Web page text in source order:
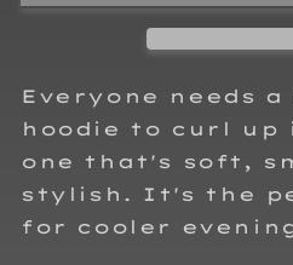
Hoodie
Sweatshirt
Hoodie
Everyone needs
hoodie to curl up
one that's soft,
stylish. It's the
for cooler